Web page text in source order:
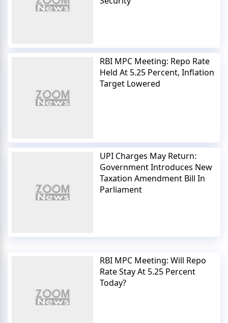
RBI MPC Meeting: Repo Rate
Held At 5.25 Percent, Inflation
Target Lowered
UPI Charges May Return:
Government Introduces New
Taxation Amendment Bill In
Parliament
RBI MPC Meeting: Will Repo
Rate Stay At 5.25 Percent
Today?